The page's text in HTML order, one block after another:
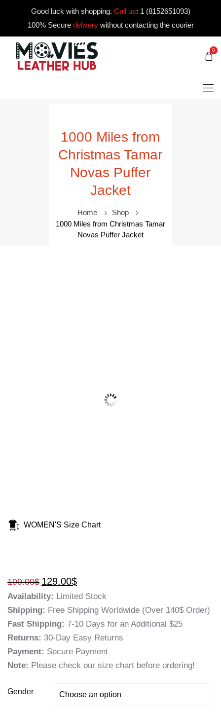
Good luck with shopping. Call us: 1 (8152651093)
100% Secure deliverywithout contacting the courier
0
1000 Miles from
Christmas Tamar
Novas Puffer
Jacket
Home
Shop
1000 Miles from Christmas Tamar
Novas Puffer Jacket
WOMEN'S Size Chart
199.00$ 129.00$
Availability: Limited Stock
Shipping: Free Shipping Worldwide (Over 140$ Order)
Fast Shipping: 7-10 Days for an Additional $25
Returns: 30-Day Easy Returns
Payment: Secure Payment
Note: Please check our size chart before ordering!
Gender